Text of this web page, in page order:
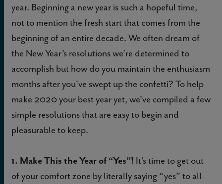
year. Beginning a new year is such a hopeful time,
not to mention the fresh start that comes from the
beginning of an entire decade. We often dream of
the New Year’s resolutions we’re determined to
accomplish but how do you maintain the enthusiasm
months after you've swept up the confetti? To help
make 2020 your best year yet, we’ve compiled a few
simple resolutions that are easy to begin and
pleasurable to keep.
1. Make This the Year of “Yes”! It’s time to get out
of your comfort zone by literally saying “yes” to all